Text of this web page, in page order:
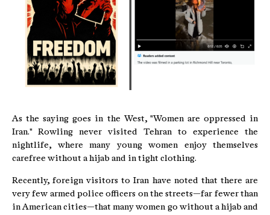
As the saying goes in the West, "Women are oppressed in
Iran." Rowling never visited Tehran to experience the
nightlife, where many young women enjoy themselves
carefree without a hijab and in tight clothing.
Recently, foreign visitors to Iran have noted that there are
very few armed police officers on the streets—far fewer than
in American cities—that many women go without a hijab and